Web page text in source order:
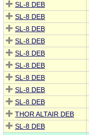
SL-8 DEB
SL-8 DEB
SL-8 DEB
SL-8 DEB
SL-8 DEB
SL-8 DEB
SL-8 DEB
SL-8 DEB
SL-8 DEB
THOR ALTAIR DEB
SL-8 DEB